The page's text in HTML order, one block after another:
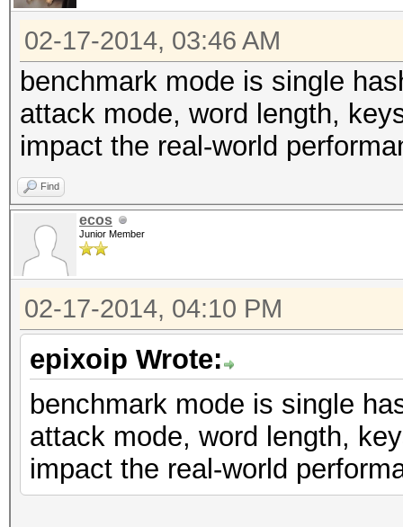
02-17-2014, 03:46 AM
benchmark mode is single
attack mode, word length,
impact the real-world
Find
ecos
Junior Member
02-17-2014, 04:10 PM
epixoip Wrote:
benchmark mode is single
attack mode, word length,
impact the real-world